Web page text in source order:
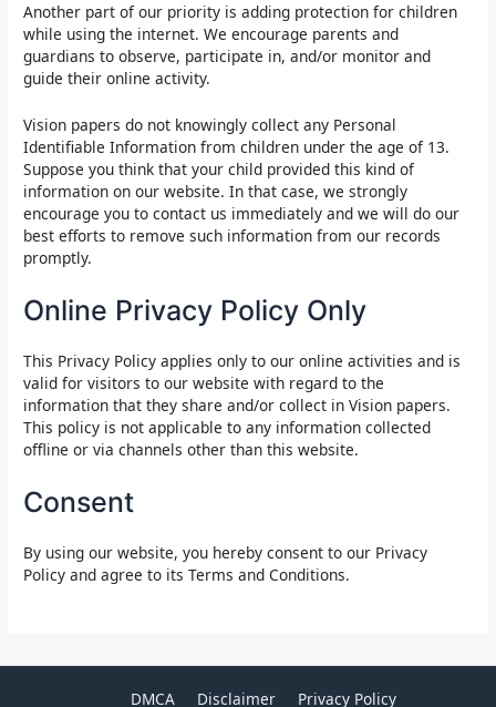
Another part of our priority is adding protection for children
while using the internet. We encourage parents and
guardians to observe, participate in, and/or monitor and
guide their online activity.
Vision papers do not knowingly collect any Personal
Identifiable Information from children under the age of 13.
Suppose you think that your child provided this kind of
information on our website. In that case, we strongly
encourage you to contact us immediately and we will do our
best efforts to remove such information from our records
promptly.
Online Privacy Policy Only
This Privacy Policy applies only to our online activities and is
valid for visitors to our website with regard to the
information that they share and/or collect in Vision papers.
This policy is not applicable to any information collected
offline or via channels other than this website.
Consent
By using our website, you hereby consent to our Privacy
Policy and agree to its Terms and Conditions.
DMCA Disclaimer Privacy Policy